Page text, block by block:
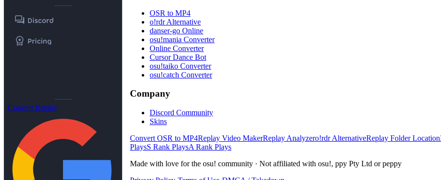
forum Discord
workspace_premium Pricing
Convert Replay
OSR to MP4
o!rdr Alternative
danser-go Online
osu!mania Converter
Online Converter
Cursor Dance Bot
osu!taiko Converter
osu!catch Converter
Company
Discord Community
Skins
Convert OSR to MP4Replay Video MakerReplay Analyzero!rdr AlternativeReplay Folder Location
PlaysS Rank PlaysA Rank Plays
Made with love for the osu! community · Not affiliated with osu!, ppy Pty Ltd or peppy